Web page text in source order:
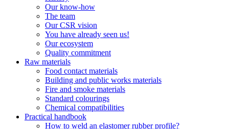
Our know-how
The team
Our CSR vision
You have already seen us!
Our ecosystem
Quality commitment
Raw materials
Food contact materials
Building and public works materials
Fire and smoke materials
Standard colourings
Chemical compatibilities
Practical handbook
How to weld an elastomer rubber profile?